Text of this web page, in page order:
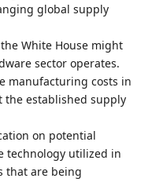
global supply
White House might
sector operates.
manufacturing costs in
the established supply
on potential
technology utilized in
that are being